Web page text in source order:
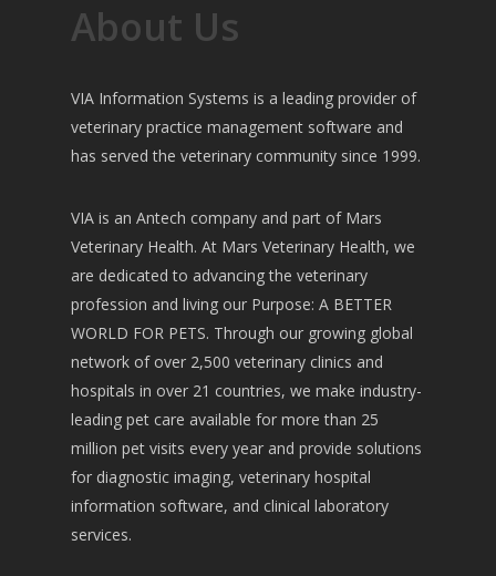
About Us
VIA Information Systems is a leading provider of
veterinary practice management software and
has served the veterinary community since 1999.
VIA is an Antech company and part of Mars
Veterinary Health. At Mars Veterinary Health, we
are dedicated to advancing the veterinary
profession and living our Purpose: A BETTER
WORLD FOR PETS. Through our growing global
network of over 2,500 veterinary clinics and
hospitals in over 21 countries, we make industry-
leading pet care available for more than 25
million pet visits every year and provide solutions
for diagnostic imaging, veterinary hospital
information software, and clinical laboratory
services.